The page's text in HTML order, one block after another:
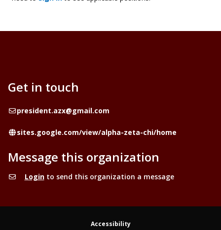
Get in touch
Emailpresident.azx@gmail.com
Website
sites.google.com/view/alpha-zeta-chi/home
Message this organization
Loginto send this organization a message
Accessibility